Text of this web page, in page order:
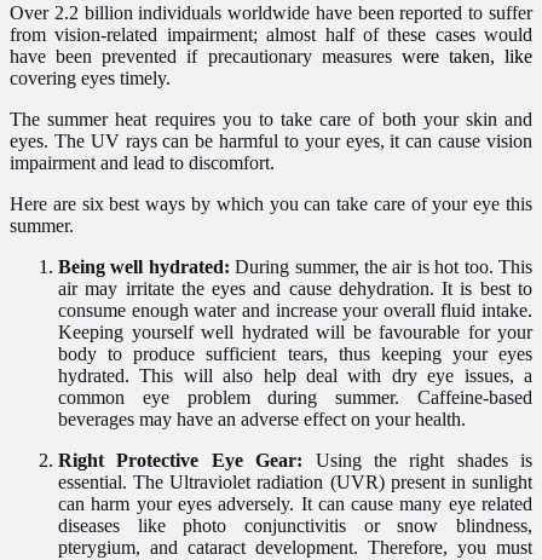
Over 2.2 billion individuals worldwide have been reported to suffer
from vision-related impairment; almost half of these cases would
have beenprevented if precautionary measures were taken, like
covering eyes timely.
The summer heat requires you to take care of both your skin and
eyes. The UV rays can be harmful to your eyes, it can cause vision
impairment and lead to discomfort.
Here are six best ways by which you can take care of your eye this
summer.
Being well hydrated:During summer, the air is hot too. This
air may irritate the eyes and cause dehydration. It is best to
consume enough water and increase your overall fluid intake.
Keeping yourself well hydrated will be favourable for your
body to produce sufficient tears, thus keeping your eyes
hydrated. This will also help deal with dry eye issues, a
common eye problem during summer. Caffeine-based
beverages may have an adverse effect on your health.
Right Protective Eye Gear: Using the right shades is
essential. The Ultraviolet radiation (UVR) present in sunlight
can harm your eyes adversely. It can cause many eye related
diseases like photo conjunctivitis or snow blindness,
pterygium, and cataract development. Therefore, you must